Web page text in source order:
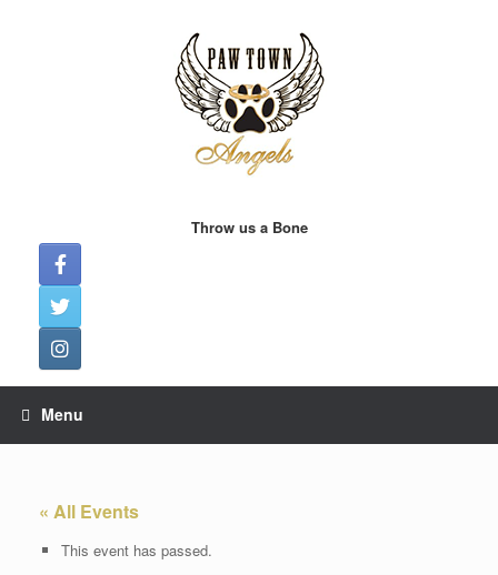
Throw us a Bone
Menu
« All Events
This event has passed.